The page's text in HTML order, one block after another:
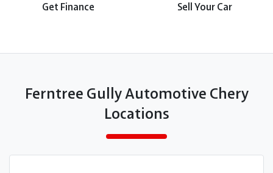
Get Finance Sell Your Car
Ferntree Gully Automotive Chery
Locations